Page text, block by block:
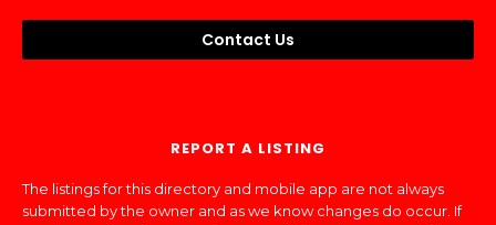
Contact Us
REPORT A LISTING
The listings for this directory and mobile app are not always
submitted by the owner and as we know changes do occur. If